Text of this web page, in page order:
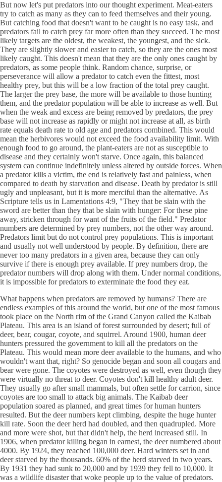
But now let's put predators into our thought experiment. Meat-eaters
try to catch as many as they can to feed themselves and their young.
But catching food that doesn't want to be caught is no easy task, and
predators fail to catch prey far more often than they succeed. The most
likely targets are the oldest, the weakest, the youngest, and the sick.
They are slightly slower and easier to catch, so they are the ones most
likely caught. This doesn't mean that they are the only ones caught by
predators, as some people think. Random chance, surprise, or
perseverance will allow a predator to catch even the fittest, most
healthy prey, but this will be a low fraction of the total prey caught.
The larger the prey base, the more will be available to those hunting
them, and the predator population will be able to increase as well. But
when the weak and excess are being removed by predators, the prey
base will not increase as rapidly or might not increase at all, as birth
rate equals death rate to old age and predators combined. This would
mean the herbivores would not exceed the food availability limit. With
enough food to go around, the plant-eaters are not as susceptible to
disease and they certainly won't starve. Once again, this balanced
system can continue indefinitely unless altered by outside forces. When
a predator kills a victim, the end is relatively fast and painless, when
compared to death by starvation and disease. Death by predator is still
ugly and unpleasant, but it is more merciful than the alternative. As
Scripture tells us in Lamentations 4:9, "They that be slain with the
sword are better than they that be slain with hunger: For these pine
away, stricken through for want of the fruits of the field." Predator
numbers are determined by prey numbers, not the other way around.
Predators limit but do not control prey populations. This is important
and usually not well understood by people. By definition, there are
never too many predators in a given area, because they can only
survive if there is enough prey available. If prey numbers drop, the
predator numbers will drop along with them. Under normal conditions,
it is impossible for predators to exterminate the food they eat.
What happens when predators are removed by humans? There are
endless examples of this around the world, but one of the most famous
took place on the North rim of the Grand Canyon called the Kaibab
Plateau. This area is an island of forest surrounded by desert; full of
deer, bear, cougar, coyote, and squirrel. Around 1900, human deer
hunters pressured the government to kill all the predators on the
Plateau. This would mean more deer available to the humans, and who
wouldn't want that, right? So genocide began and soon all cougars and
bear were gone. The coyotes were destroyed as well, even though they
were virtually no threat to deer. Coyotes don't kill healthy adult deer.
They usually go after small mammals, but often settle for carrion, since
coyotes are too small to attack big animals. The Kaibab deer
population soared as planned, and great times for human hunters
resulted. But the deer numbers kept climbing, despite the huge hunter
kill rate. Soon the deer herd had doubled, and then quadrupled. More
and more were shot, but that didn't help, the herd increased still. In
1906, when predator killing began in earnest, the deer numbered about
4000. By 1924, they reached 100,000 deer. Hard winters set in and
deer starved by the thousands. 60% of the herd starved in two years.
By 1931 they had sunk to 20,000 and by 1939 they fell to 10,000. It
was a wildlife disaster that woke people up to the value of predators.